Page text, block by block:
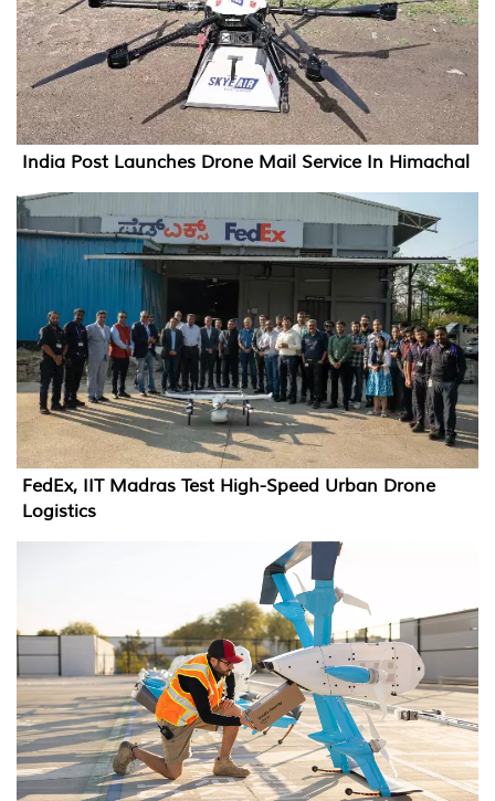
India Post Launches Drone Mail Service In Himachal
FedEx, IIT Madras Test High-Speed Urban Drone
Logistics